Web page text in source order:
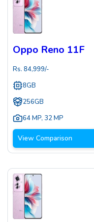
Oppo Reno 11F
Rs. 84,999/-
8GB
256GB
64 MP, 32 MP
View Comparison